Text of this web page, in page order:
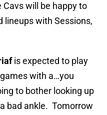
will be happy to
lineups with Sessions,
is expected to play
with a…you
to bother looking up
bad ankle. Tomorrow